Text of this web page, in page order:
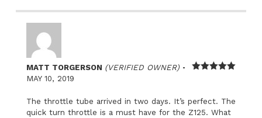
MATT TORGERSON (VERIFIED OWNER) –
MAY 10, 2019
The throttle tube arrived in two days. It’s perfect. The
quick turn throttle is a must have for the Z125. What